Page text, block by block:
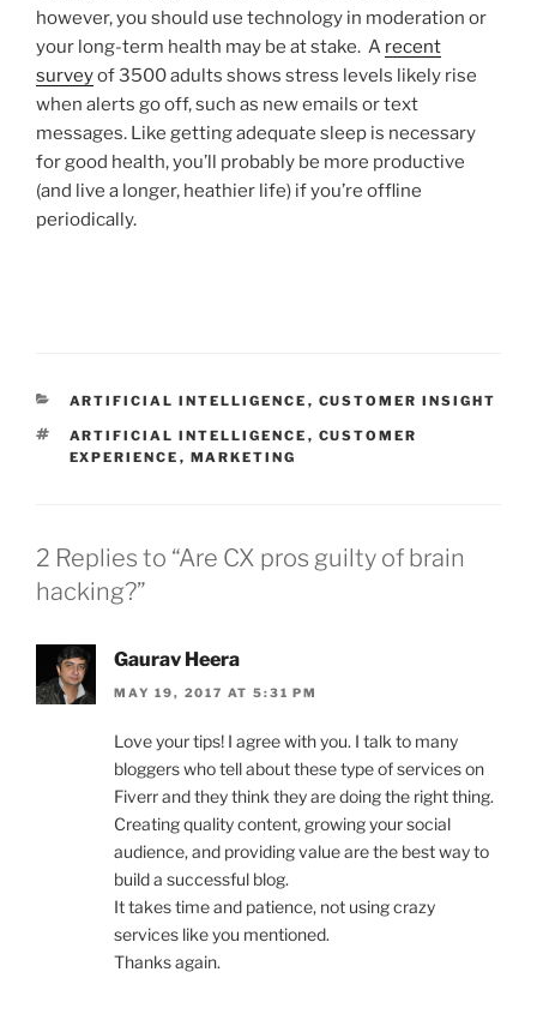
however, you should use technology in moderation or
your long-term health may be at stake. A recent
surveyof 3500 adults shows stress levels likely rise
when alerts go off, such as new emails or text
messages. Like getting adequate sleep is necessary
for good health, you’ll probably be more productive
(and live a longer, heathier life) if you’re offline
periodically.
CATEGORIES
ARTIFICIAL INTELLIGENCE , CUSTOMER INSIGHT
TAGS
ARTIFICIAL INTELLIGENCE , CUSTOMER
EXPERIENCE , MARKETING
2 Replies to “Are CX pros guilty of brain
hacking?”
Gaurav Heera
MAY 19, 2017 AT 5:31 PM
Love your tips! I agree with you. I talk to many
bloggers who tell about these type of services on
Fiverr and they think they are doing the right thing.
Creating quality content, growing your social
audience, and providing value are the best way to
build a successful blog.
It takes time and patience, not using crazy
services like you mentioned.
Thanks again.